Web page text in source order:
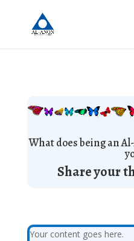
What does being an
Share your
Your content goes here.